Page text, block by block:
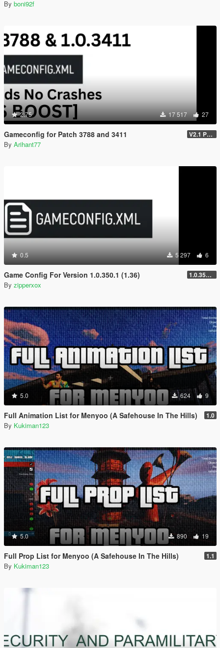
By boni92f
2.75 17 517 27
Gameconfig for Patch 3788 and 3411 V2.1 Patch 3788 (Enhanced)
By Arihant77
0.5 5 297 6
Game Config For Version 1.0.350.1 (1.36) 1.0.350.1 (1.36) 2026
By zipperxox
5.0 624 9
Full Animation List for Menyoo (A Safehouse In The Hills) 1.0
By Kukiman123
5.0 890 19
Full Prop List for Menyoo (A Safehouse In The Hills) 1.1
By Kukiman123